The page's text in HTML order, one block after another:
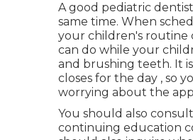
A good pediatric
same time. When
your children's routine
can do while your
and brushing teeth. It
closes for the day , so
worrying about the
You should also
continuing education